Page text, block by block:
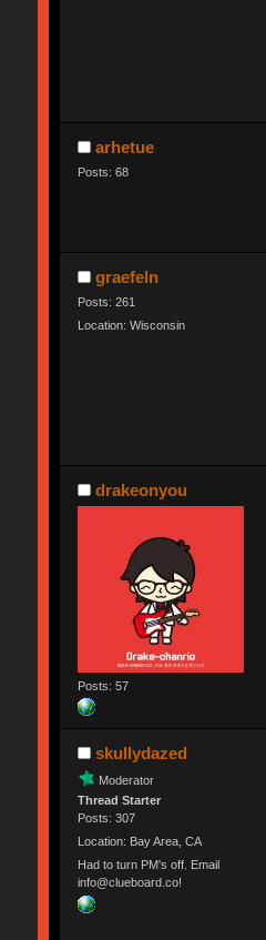
arhetue
Posts: 68
graefeln
Posts: 261
Location: Wisconsin
drakeonyou
Posts: 57
skullydazed
Moderator
Thread Starter
Posts: 307
Location: Bay Area, CA
Had to turn PM's off. Email
info@clueboard.co!